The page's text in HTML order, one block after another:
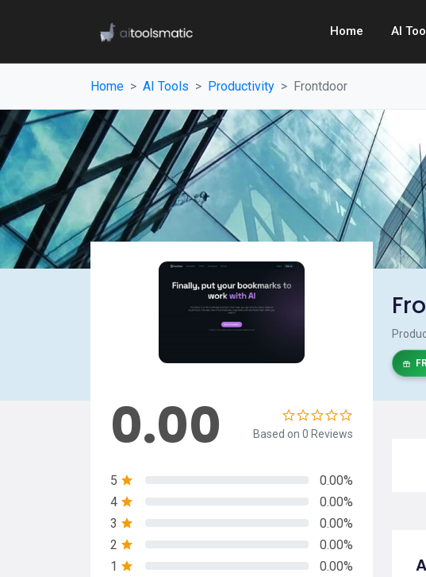
Home AI
Home AI Tools Productivity Frontdoor
0.00 Based on 0 Reviews
5
0.00%
4
0.00%
3
0.00%
2
0.00%
1
0.00%